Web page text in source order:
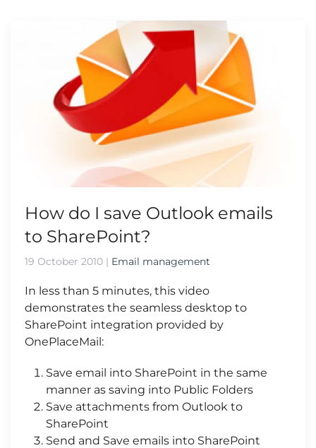
How do I save Outlook emails
to SharePoint?
19 October 2010 | Email management
In less than 5 minutes, this video
demonstrates the seamless desktop to
SharePoint integration provided by
OnePlaceMail:
Save email into SharePoint in the same
manner as saving into Public Folders
Save attachments from Outlook to
SharePoint
Send and Save emails into SharePoint